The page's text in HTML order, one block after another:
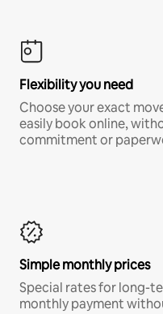
Flexibility you need
Choose your exact
easily book online,
commitment or
Simple monthly prices
Special rates for long-
monthly payment